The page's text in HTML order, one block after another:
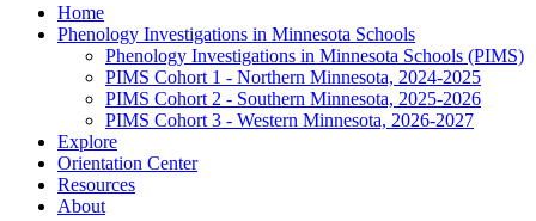
Home
Phenology Investigations in Minnesota Schools
Phenology Investigations in Minnesota Schools (PIMS)
PIMS Cohort 1 - Northern Minnesota, 2024-2025
PIMS Cohort 2 - Southern Minnesota, 2025-2026
PIMS Cohort 3 - Western Minnesota, 2026-2027
Explore
Orientation Center
Resources
About